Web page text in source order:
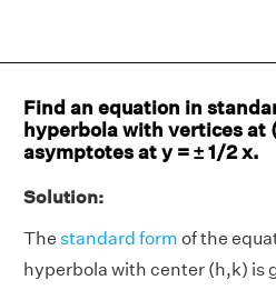
Find an equation in
hyperbola with vertices at
asymptotes at y = ± 1/2 x.
Solution:
The standard form of the
hyperbola with center (h,k) is